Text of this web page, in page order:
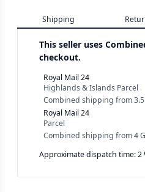
Shipping
This seller uses
checkout.
Royal Mail 24
Highlands & Islands Parcel
Combined shipping from
Royal Mail 24
Parcel
Combined shipping from4
Approximate dispatch time: 2